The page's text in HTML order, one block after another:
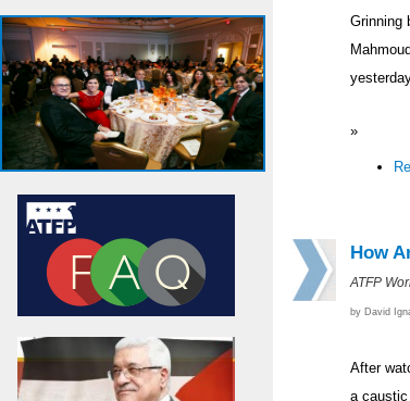
Grinning
»
How
ATFP
by David
After
a